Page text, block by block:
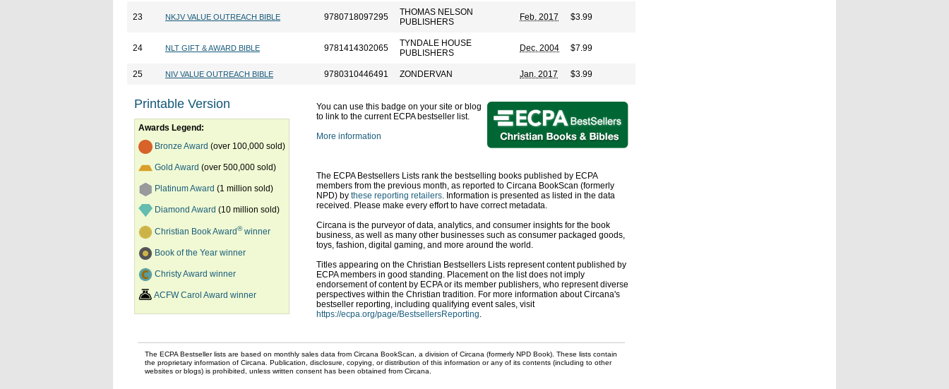
23 NKJV VALUE OUTREACH BIBLE 9780718097295
THOMAS NELSON
PUBLISHERS
Feb. 2017 $3.99
24 NLT GIFT & AWARD BIBLE 9781414302065
TYNDALE HOUSE
PUBLISHERS
Dec. 2004 $7.99
25 NIV VALUE OUTREACH BIBLE 9780310446491 ZONDERVAN Jan. 2017 $3.99
Printable Version
Awards Legend:
Bronze Award (over 100,000 sold)
Gold Award (over 500,000 sold)
Platinum Award (1 million sold)
Diamond Award (10 million sold)
Christian Book Award®winner
Book of the Year winner
Christy Award winner
ACFW Carol Award winner
You can use this badge on your site or blog
to link to the current ECPA bestseller list.
More information
The ECPA Bestsellers Lists rank the bestselling books published by ECPA
members from the previous month, as reported to Circana BookScan (formerly
NPD) by these reporting retailers. Information is presented as listed in the data
received. Please make every effort to have correct metadata.
Circana is the purveyor of data, analytics, and consumer insights for the book
business, as well as many other businesses such as consumer packaged goods,
toys, fashion, digital gaming, and more around the world.
Titles appearing on the Christian Bestsellers Lists represent content published by
ECPA members in good standing. Placement on the list does not imply
endorsement of content by ECPA or its member publishers, who represent diverse
perspectives within the Christian tradition. For more information about Circana's
bestseller reporting, including qualifying event sales, visit
https://ecpa.org/page/BestsellersReporting.
The ECPA Bestseller lists are based on monthly sales data from Circana BookScan, a division of Circana (formerly NPD Book). These lists contain
the proprietary information of Circana. Publication, disclosure, copying, or distribution of this information or any of its contents (including to other
websites or blogs) is prohibited, unless written consent has been obtained from Circana.